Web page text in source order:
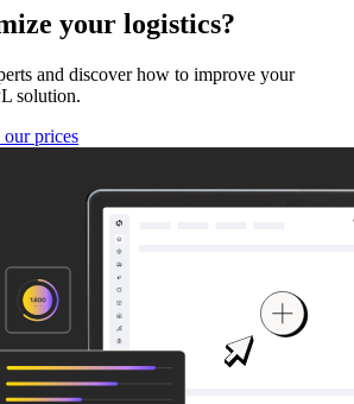
your logistics?
and discover how to improve your
solution.
prices